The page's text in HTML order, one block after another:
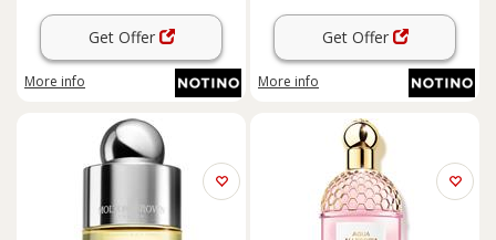
Get Offer
More info
Get Offer
More info